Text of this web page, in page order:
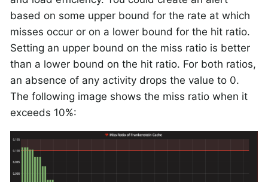
based on some upper bound for the rate at which
misses occur or on a lower bound for the hit ratio.
Setting an upper bound on the miss ratio is better
than a lower bound on the hit ratio. For both ratios,
an absence of any activity drops the value to 0.
The following image shows the miss ratio when it
exceeds 10%: